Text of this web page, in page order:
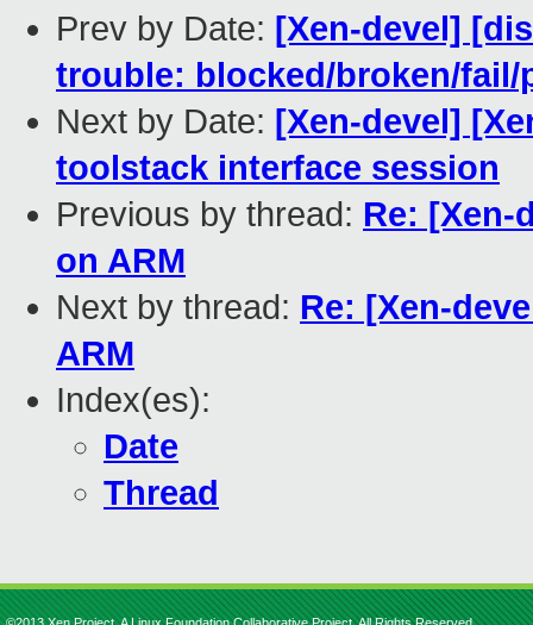
Prev by Date: [Xen-devel]
trouble: blocked/broken/fail/
Next by Date: [Xen-devel]
toolstack interface session
Previous by thread: Re: [Xen-
on ARM
Next by thread: Re: [Xen-
ARM
Index(es):
Date
Thread